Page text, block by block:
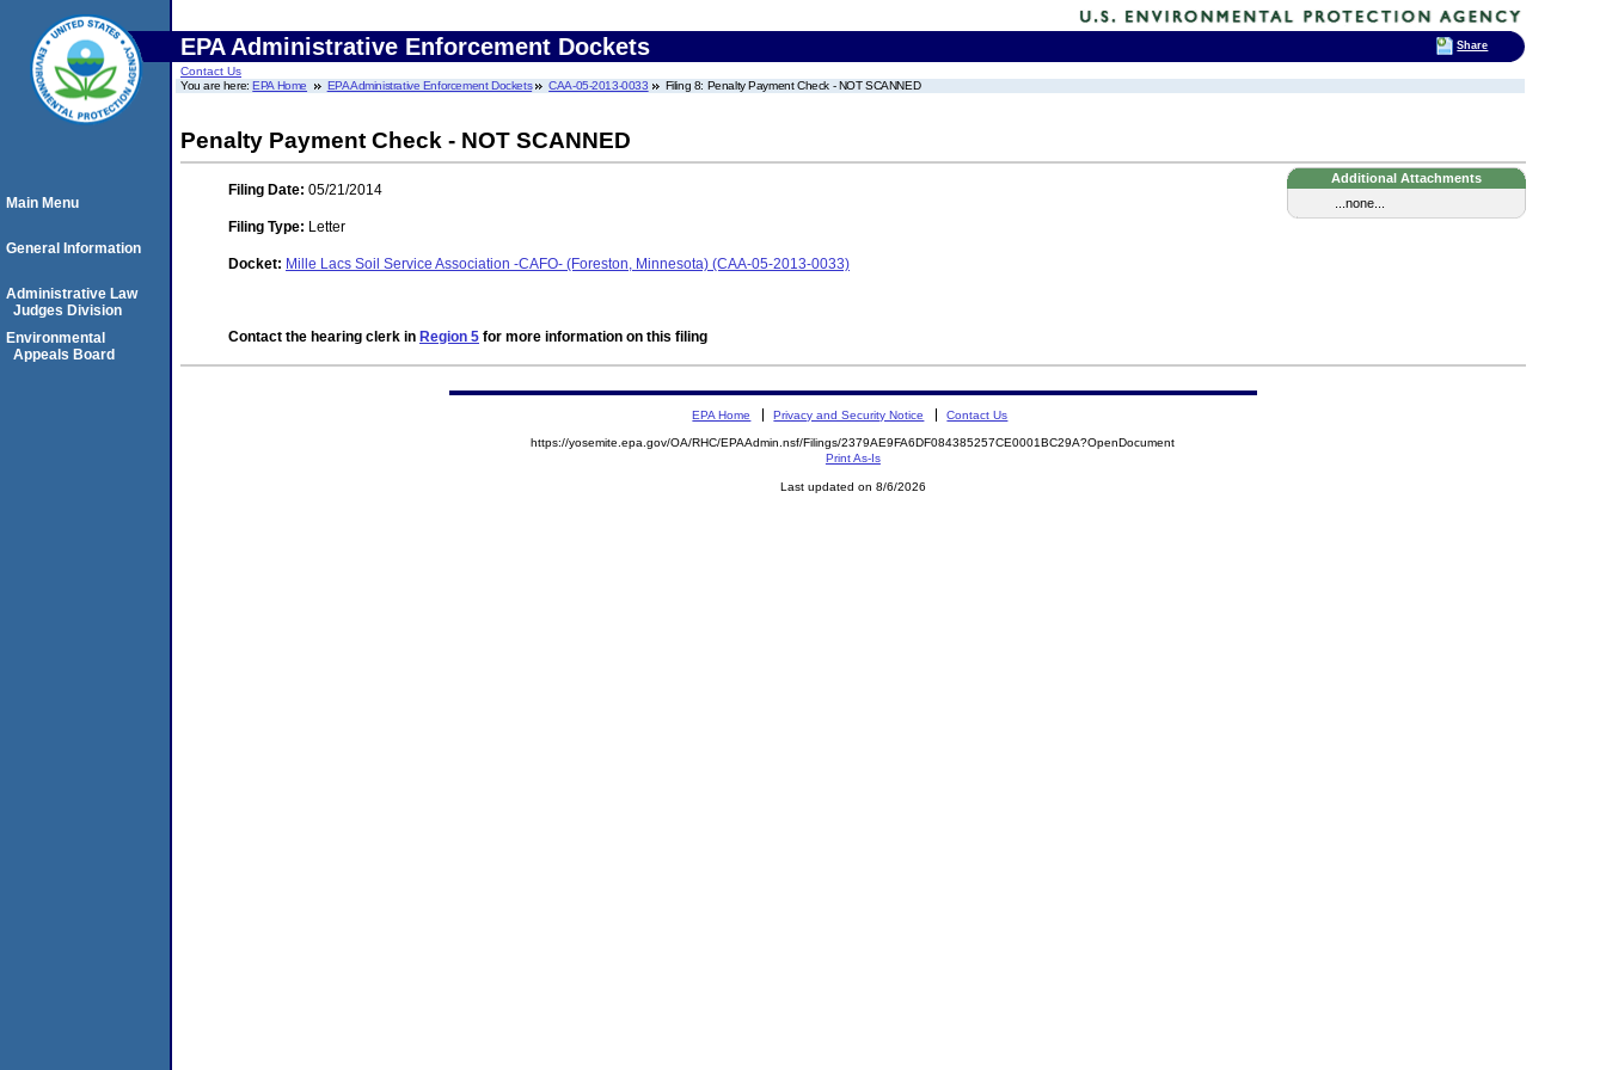
EPA Administrative Enforcement Dockets
Contact Us
You are here:EPA Home EPA Administrative Enforcement Dockets CAA-05-2013-0033 Filing 8: Penalty Payment Check - NOT SCANNED
Penalty Payment Check - NOT SCANNED
Additional Attachments
...none...
Filing Date: 05/21/2014
Filing Type: Letter
Docket: Mille Lacs Soil Service Association -CAFO- (Foreston, Minnesota) (CAA-05-2013-0033)
Contact the hearing clerk in Region 5 for more information on this filing
Main Menu
General Information
Administrative Law
Judges Division
Environmental
Appeals Board
EPA Home Privacy and Security Notice Contact Us
https://yosemite.epa.gov/OA/RHC/EPAAdmin.nsf/Filings/2379AE9FA6DF084385257CE0001BC29A?OpenDocument
Print As-Is
Last updated on 8/6/2026
Share